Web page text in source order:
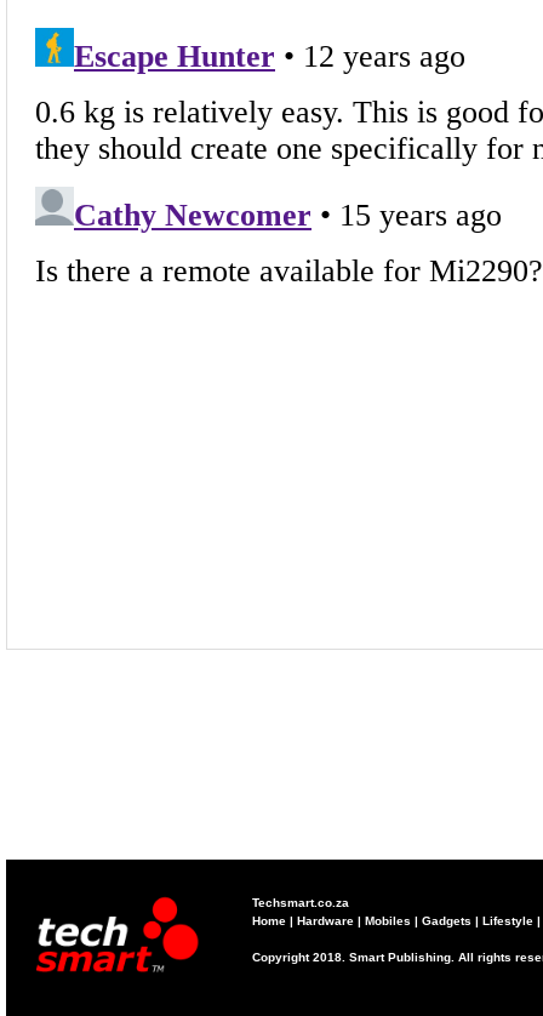
Techsmart.co.za
Home | Hardware | Mobiles | Gadgets | Lifestyle |
Copyright 2018. Smart Publishing. All rights